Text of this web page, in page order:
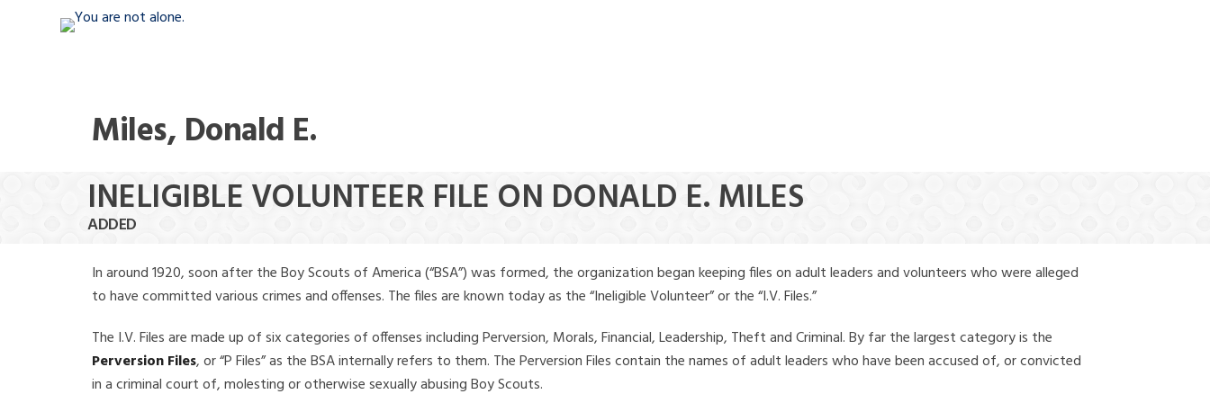
Miles, Donald E.
INELIGIBLE VOLUNTEER FILE ON DONALD E. MILES
ADDED
In around 1920, soon after the Boy Scouts of America (“BSA”) was formed, the organization began keeping files on adult leaders and volunteers who were alleged
to have committed various crimes and offenses. The files are known today as the “Ineligible Volunteer” or the “I.V. Files.”
The I.V. Files are made up of six categories of offenses including Perversion, Morals, Financial, Leadership, Theft and Criminal. By far the largest category is the
Perversion Files, or “P Files” as the BSA internally refers to them. The Perversion Files contain the names of adult leaders who have been accused of, or convicted
in a criminal court of, molesting or otherwise sexually abusing Boy Scouts.